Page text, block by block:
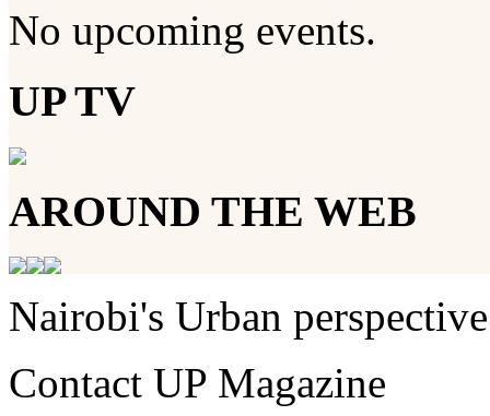
No upcoming events.
UP TV
AROUND THE WEB
Nairobi's Urban perspective
Contact UP Magazine